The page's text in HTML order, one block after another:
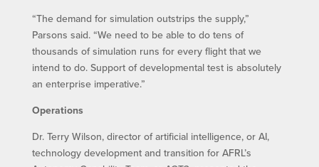
“The demand for simulation outstrips the supply,”
Parsons said. “We need to be able to do tens of
thousands of simulation runs for every flight that we
intend to do. Support of developmental test is absolutely
an enterprise imperative.”
Operations
Dr. Terry Wilson, director of artificial intelligence, or AI,
technology development and transition for AFRL’s